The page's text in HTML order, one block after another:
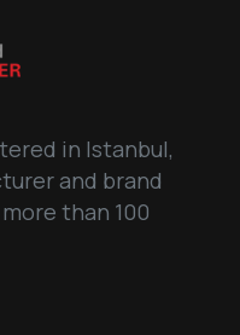
in Istanbul,
and brand
than 100